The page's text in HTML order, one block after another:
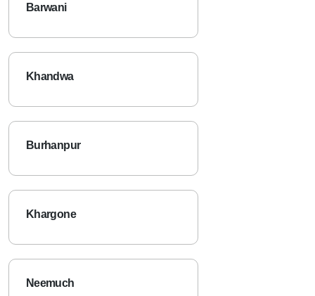
Barwani
Khandwa
Burhanpur
Khargone
Neemuch